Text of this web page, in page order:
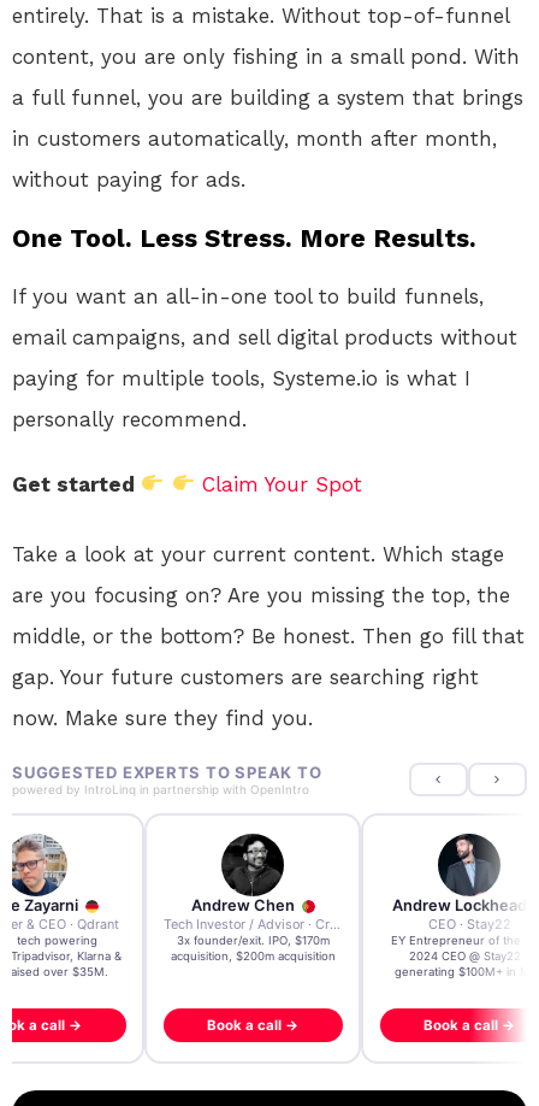
entirely. That is a mistake. Without top-of-funnel
content, you are only fishing in a small pond. With
a full funnel, you are building a system that brings
in customers automatically, month after month,
without paying for ads.
One Tool. Less Stress. More Results.
If you want an all-in-one tool to build funnels,
email campaigns, and sell digital products without
paying for multiple tools, Systeme.io is what I
personally recommend.
Get started Claim Your Spot
Take a look at your current content. Which stage
are you focusing on? Are you missing the top, the
middle, or the bottom? Be honest. Then go fill that
gap. Your future customers are searching right
now. Make sure they find you.
SUGGESTED EXPERTS TO SPEAK TO
powered by IntroLinq in partnership with OpenIntro
Zayarni
& CEO · Qdrant
AI tech powering
Tripadvisor, Klarna &
raised over $35M.
a call →
Andrew Chen
Tech Investor / Advisor · Crying Box Labs
3x founder/exit. IPO, $170m
acquisition, $200m acquisition
Book a call →
Andrew Lockhead
CEO · Stay22
EY Entrepreneur of the
2024 CEO @ Stay22 –
generating $100M+ in
Book a call →